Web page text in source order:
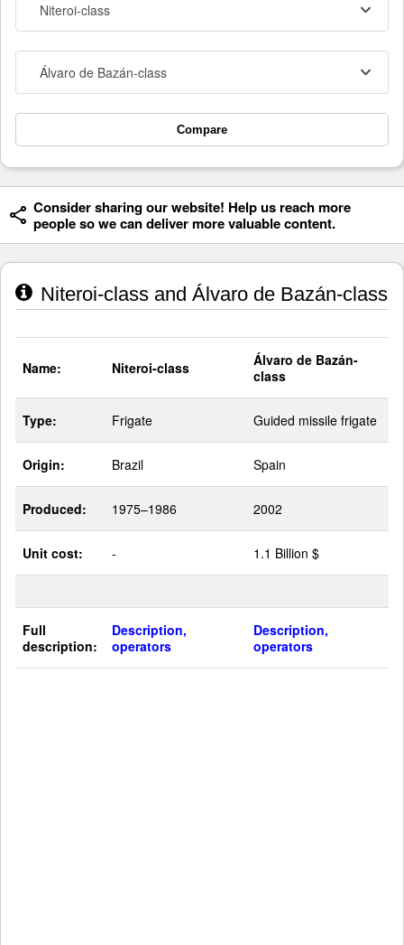
Niteroi-class
Álvaro de Bazán-class
Compare
Consider sharing our website! Help us reach more
people so we can deliver more valuable content.
Niteroi-class and Álvaro de Bazán-class
Name: Niteroi-class
Álvaro de Bazán-
class
Type: Frigate Guided missile frigate
Origin: Brazil Spain
Produced: 1975–1986 2002
Unit cost: - 1.1 Billion $
Full
description:
Description,
operators
Description,
operators